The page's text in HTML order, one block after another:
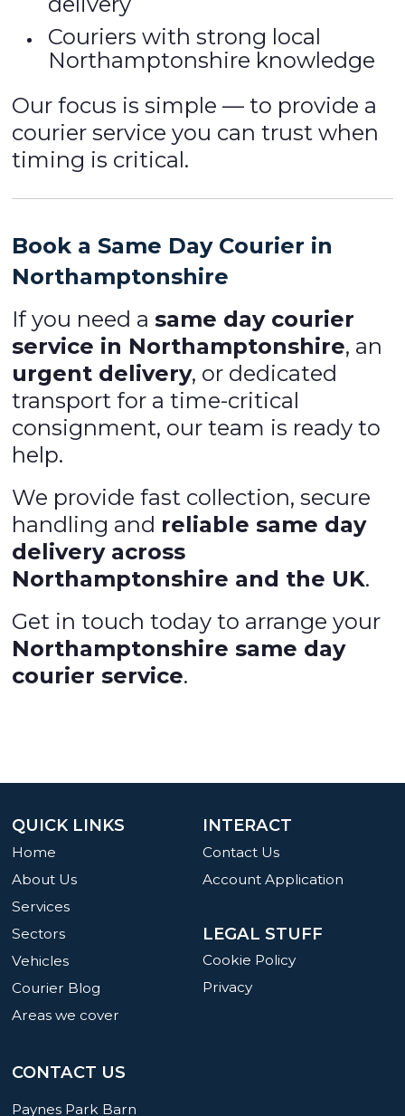
Couriers with strong local
Northamptonshire knowledge
Our focus is simple — to provide a
courier service you can trust when
timing is critical.
Book a Same Day Courier in
Northamptonshire
If you need asame day courier
service in Northamptonshire, an
urgent delivery, or dedicated
transport for a time-critical
consignment, our team is ready to
help.
We provide fast collection, secure
handling and reliable same day
delivery across
Northamptonshire and the UK.
Get in touch today to arrange your
Northamptonshire same day
courier service.
INTERACT
Contact Us
Account Application
LEGAL STUFF
Cookie Policy
Privacy
QUICK LINKS
Home
About Us
Services
Sectors
Vehicles
Courier Blog
Areas we cover
CONTACT US
Paynes Park Barn